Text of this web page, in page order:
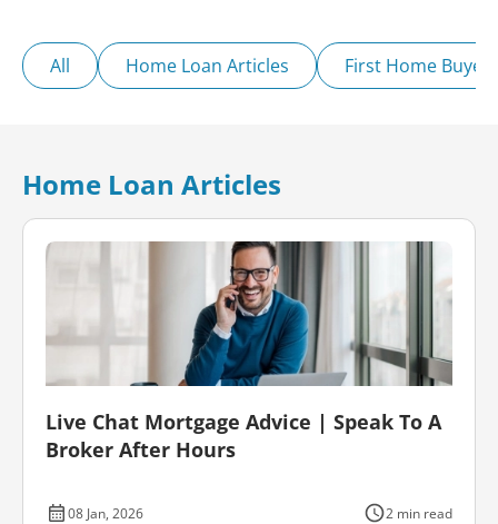
All Home Loan Articles First Home Buyers
Home Loan Articles
Live Chat Mortgage Advice | Speak To A
Broker After Hours
08 Jan, 2026 2 min read